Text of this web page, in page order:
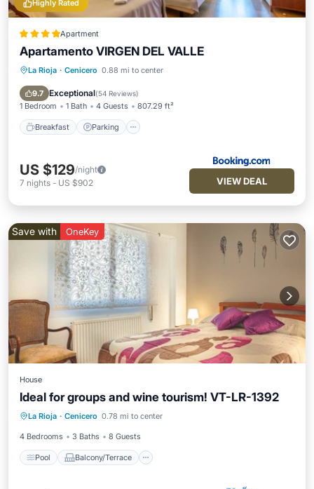
Highly Rated
Apartment
Apartamento VIRGEN DEL VALLE
La Rioja · Cenicero 0.88 mi to center
9.7 Exceptional(54 Reviews)
1 Bedroom 1 Bath 4 Guests 807.29 ft²
Breakfast Parking
Breakfast Parking
Air Conditioner
US $129/night
7 nights - US $902 VIEW DEAL
Save with OneKey
House
Ideal for groups and wine tourism! VT-LR-1392
La Rioja · Cenicero 0.78 mi to center
4 Bedrooms 3 Baths 8 Guests
Pool Balcony/Terrace
Pool Balcony/Terrace
Kitchen
Pet Friendly